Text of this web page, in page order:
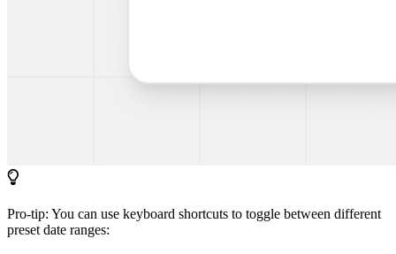
Pro-tip: You can use keyboard shortcuts to toggle between different
preset date ranges: